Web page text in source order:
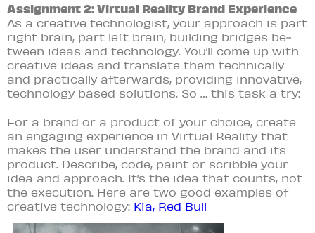
Assignment 2: Virtual Reality Brand Experience
As a creative technologist, your approach is part
right brain, part left brain, building bridges be­
tween ideas and technology. You’ll come up with
creative ideas and translate them technically
and practically afterwards, providing innovative,
technology based solutions. So … this task a try:
For a brand or a product of your choice, create
an engaging experience in Virtual Reality that
makes the user understand the brand and its
product. Describe, code, paint or scribble your
idea and approach. It’s the idea that counts, not
the execution. Here are two good examples of
creative technology: Kia, Red Bull